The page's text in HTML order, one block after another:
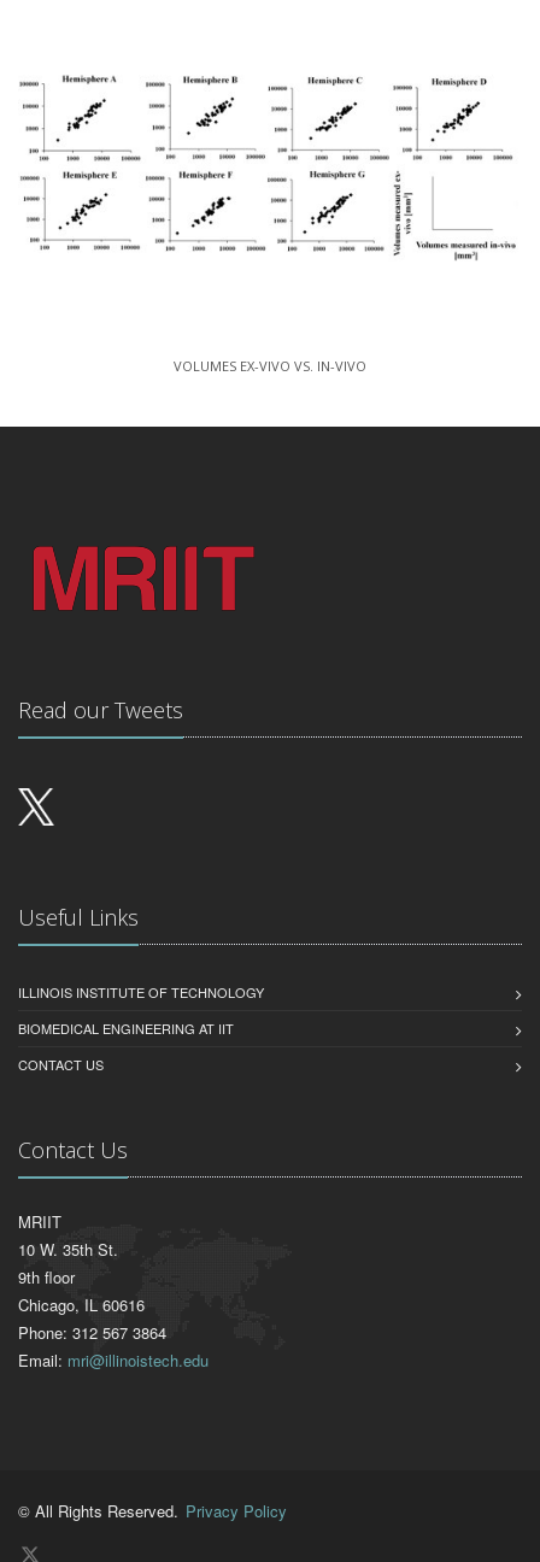
VOLUMES EX-VIVO VS. IN-VIVO
Read our Tweets
Useful Links
ILLINOIS INSTITUTE OF TECHNOLOGY
BIOMEDICAL ENGINEERING AT IIT
CONTACT US
Contact Us
MRIIT
10 W. 35th St.
9th floor
Chicago, IL 60616
Phone: 312 567 3864
Email: mri@illinoistech.edu
© All Rights Reserved. Privacy Policy